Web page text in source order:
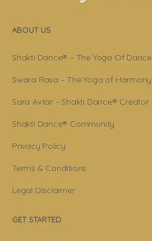
ABOUT US
Shakti Dance® – The Yoga Of Dance
Swara Rasa – The Yoga of Harmony
Sara Avtar – Shakti Dance® Creator
Shakti Dance® Community
Privacy Policy
Terms & Conditions
Legal Disclaimer
GET STARTED